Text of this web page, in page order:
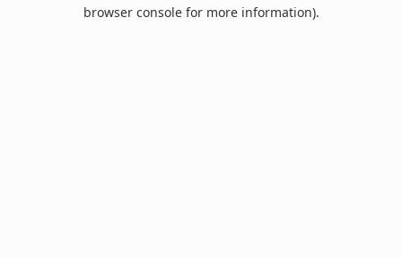
browser console for more information).